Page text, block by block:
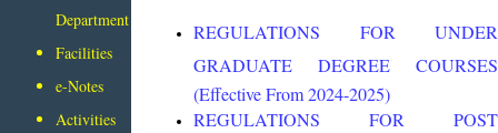
Department
Facilities
e-Notes
Activities
REGULATIONS FOR UNDER
GRADUATE DEGREE COURSES
(Effective From 2024-2025)
REGULATIONS FOR POST